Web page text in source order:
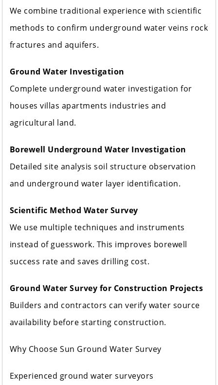
We combine traditional experience with scientific
methods to confirm underground water veins rock
fractures and aquifers.
Ground Water Investigation
Complete underground water investigation for
houses villas apartments industries and
agricultural land.
Borewell Underground Water Investigation
Detailed site analysis soil structure observation
and underground water layer identification.
Scientific Method Water Survey
We use multiple techniques and instruments
instead of guesswork. This improves borewell
success rate and saves drilling cost.
Ground Water Survey for Construction Projects
Builders and contractors can verify water source
availability before starting construction.
Why Choose Sun Ground Water Survey
Experienced ground water surveyors